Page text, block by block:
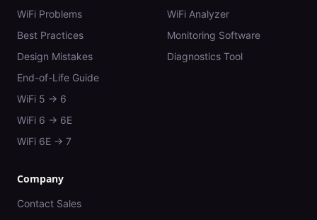
WiFi Problems
Best Practices
Design Mistakes
End-of-Life Guide
WiFi 5 → 6
WiFi 6 → 6E
WiFi 6E → 7
WiFi Analyzer
Monitoring Software
Diagnostics Tool
Company
Contact Sales